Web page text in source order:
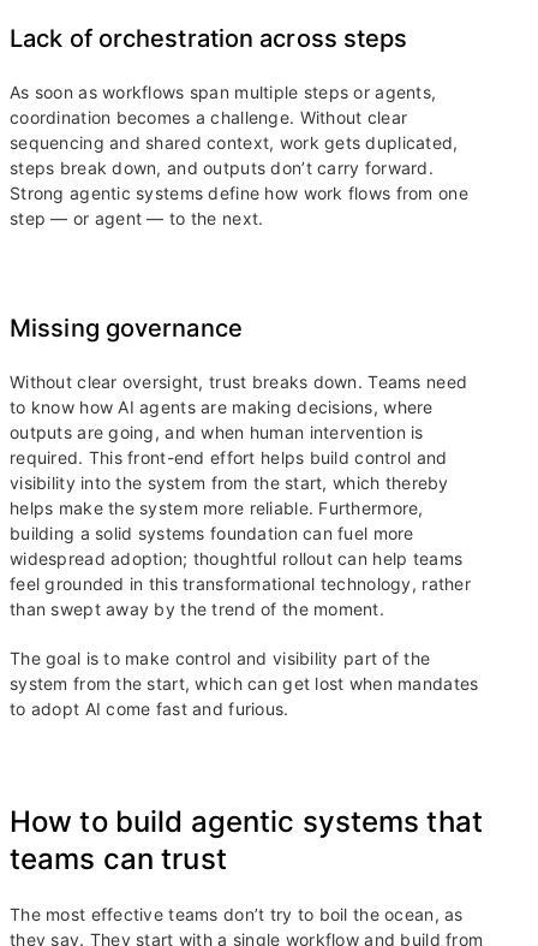
Lack of orchestration across steps
As soon as workflows span multiple steps or agents,
coordination becomes a challenge. Without clear
sequencing and shared context, work gets duplicated,
steps break down, and outputs don’t carry forward.
Strong agentic systems define how work flows from one
step — or agent — to the next.
Missing governance
Without clear oversight, trust breaks down. Teams need
to know how AI agents are making decisions, where
outputs are going, and when human intervention is
required. This front-end effort helps build control and
visibility into the system from the start, which thereby
helps make the system more reliable. Furthermore,
building a solid systems foundation can fuel more
widespread adoption; thoughtful rollout can help teams
feel grounded in this transformational technology, rather
than swept away by the trend of the moment.
The goal is to make control and visibility part of the
system from the start, which can get lost when mandates
to adopt AI come fast and furious.
How to build agentic systems that
teams can trust
The most effective teams don’t try to boil the ocean, as
they say. They start with a single workflow and build from